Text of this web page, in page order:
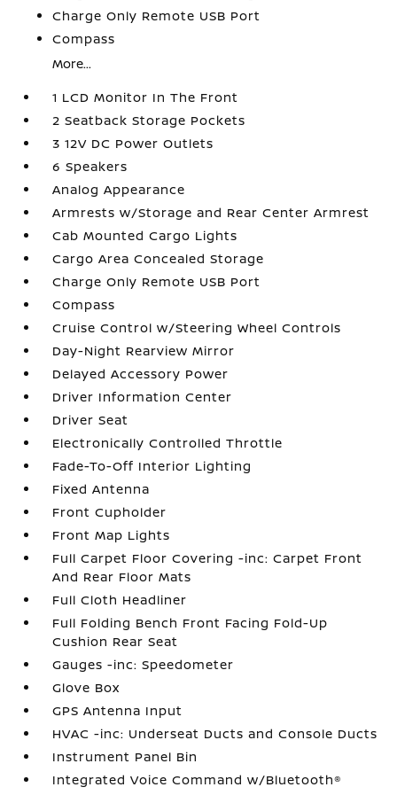
Charge Only Remote USB Port
Compass
More...
1 LCD Monitor In The Front
2 Seatback Storage Pockets
3 12V DC Power Outlets
6 Speakers
Analog Appearance
Armrests w/Storage and Rear Center Armrest
Cab Mounted Cargo Lights
Cargo Area Concealed Storage
Charge Only Remote USB Port
Compass
Cruise Control w/Steering Wheel Controls
Day-Night Rearview Mirror
Delayed Accessory Power
Driver Information Center
Driver Seat
Electronically Controlled Throttle
Fade-To-Off Interior Lighting
Fixed Antenna
Front Cupholder
Front Map Lights
Full Carpet Floor Covering -inc: Carpet Front
And Rear Floor Mats
Full Cloth Headliner
Full Folding Bench Front Facing Fold-Up
Cushion Rear Seat
Gauges -inc: Speedometer
Glove Box
GPS Antenna Input
HVAC -inc: Underseat Ducts and Console Ducts
Instrument Panel Bin
Integrated Voice Command w/Bluetooth®